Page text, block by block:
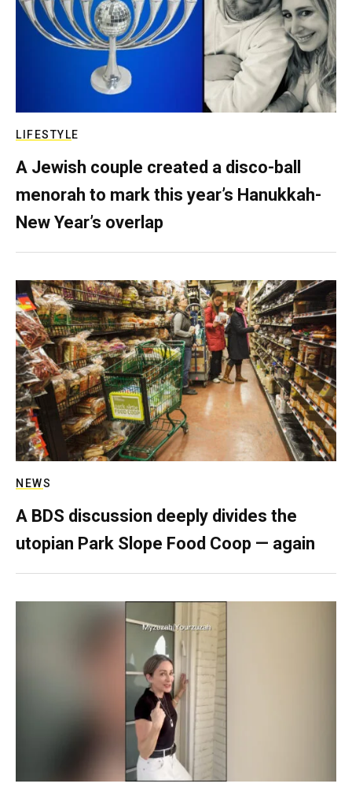
LIFESTYLE
A Jewish couple created a disco-ball
menorah to mark this year’s Hanukkah-
New Year’s overlap
NEWS
A BDS discussion deeply divides the
utopian Park Slope Food Coop — again